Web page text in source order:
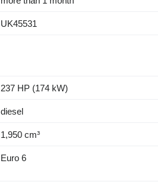
UK45531
237 HP (174 kW)
diesel
1,950 cm³
Euro 6